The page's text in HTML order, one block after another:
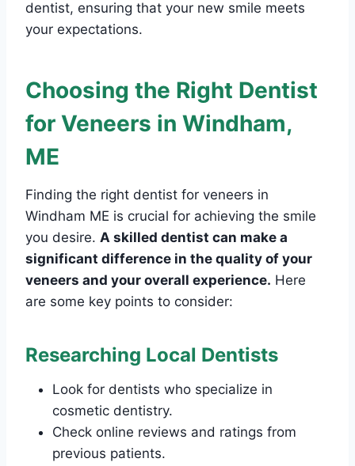
dentist, ensuring that your new smile meets
your expectations.
Choosing the Right Dentist
for Veneers in Windham,
ME
Finding the right dentist for veneers in
Windham ME is crucial for achieving the smile
you desire. A skilled dentist can make a
significant difference in the quality of your
veneers and your overall experience. Here
are some key points to consider:
Researching Local Dentists
Look for dentists who specialize in
cosmetic dentistry.
Check online reviews and ratings from
previous patients.